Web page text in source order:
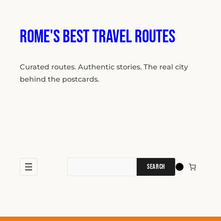
contentRome's Best Travel Routes
Curated routes. Authentic stories. The real city
behind the postcards.